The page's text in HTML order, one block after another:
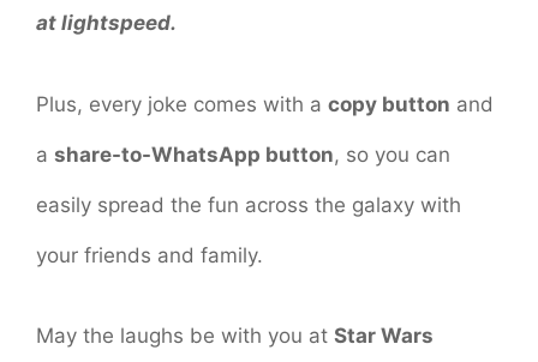
at lightspeed.
Plus, every joke comes with a copy button and
a share-to-WhatsApp button, so you can
easily spread the fun across the galaxy with
your friends and family.
May the laughs be with you at Star Wars